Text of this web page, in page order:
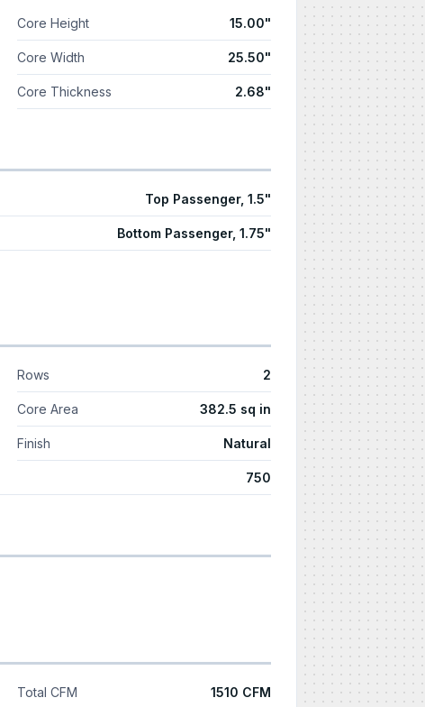
Core Height 15.00"
Core Width 25.50"
Core Thickness 2.68"
Top Passenger, 1.5"
Bottom Passenger, 1.75"
Rows 2
Core Area 382.5 sq in
Finish Natural
750
Total CFM 1510 CFM